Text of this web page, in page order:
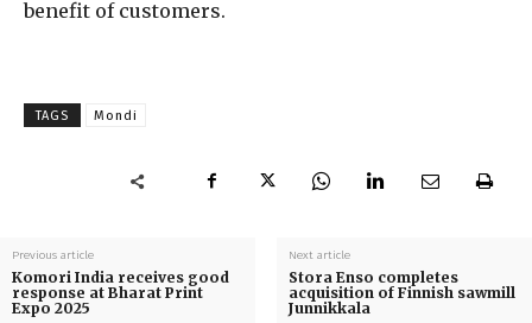
benefit of customers.
TAGS Mondi
Previous article
Komori India receives good
response at Bharat Print
Expo 2025
Next article
Stora Enso completes
acquisition of Finnish sawmill
Junnikkala